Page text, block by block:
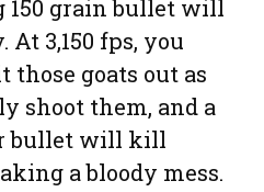
150 grain bullet will
3,150 fps, you
those goats out as
shoot them, and a
bullet will kill
a bloody mess.